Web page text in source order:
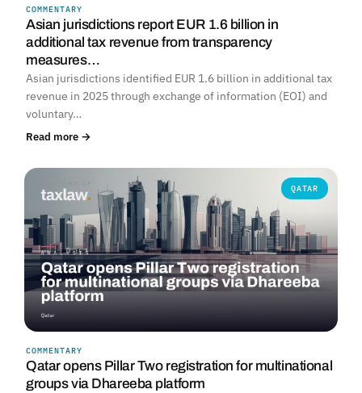
COMMENTARY
Asian jurisdictions report EUR 1.6 billion in
additional tax revenue from transparency
measures…
Asian jurisdictions identified EUR 1.6 billion in additional tax
revenue in 2025 through exchange of information (EOI) and
voluntary…
Read more →
QATAR
COMMENTARY
Qatar opens Pillar Two registration for multinational
groups via Dhareeba platform